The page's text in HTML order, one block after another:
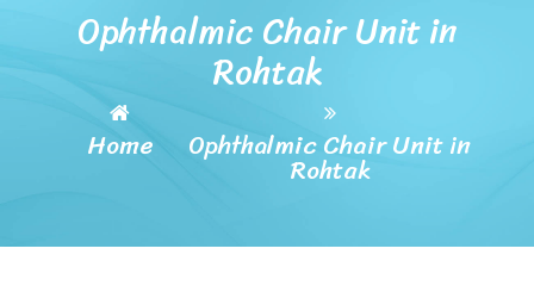
Ophthalmic Chair Unit in
Rohtak
Home Ophthalmic Chair Unit in
Rohtak